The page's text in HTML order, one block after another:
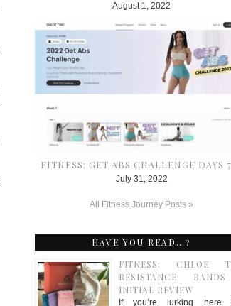
August 1, 2022
FITNESS: GET ABS CHALLENGE DAYS
July 31, 2022
All Fitness Journey Posts »
HAVE YOU READ…?
FITNESS: CHLOE
RESISTANCE
INITIAL REVIEW
If you’re lurking here